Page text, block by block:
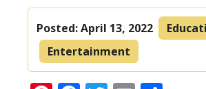
Posted:April 13, 2022
Entertainment